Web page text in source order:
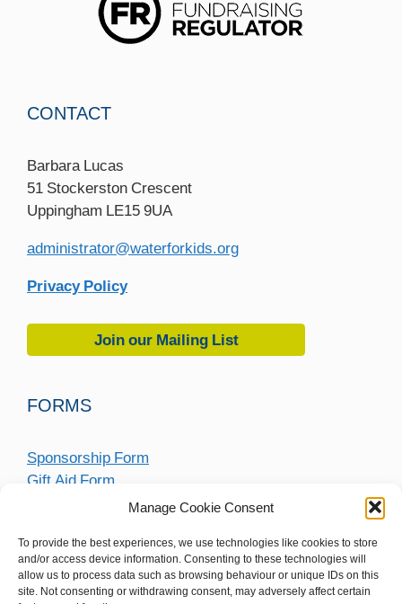
Manage Cookie Consent
To provide the best experiences, we use technologies like cookies to store
and/or access device information. Consenting to these technologies will
allow us to process data such as browsing behaviour or unique IDs on this
site. Not consenting or withdrawing consent, may adversely affect certain
CONTACT
Barbara Lucas
51 Stockerston Crescent
Uppingham LE15 9UA
administrator@waterforkids.org
Privacy Policy
Join our Mailing List
FORMS
Sponsorship Form
Gift Aid Form
Fundraising Submission Form